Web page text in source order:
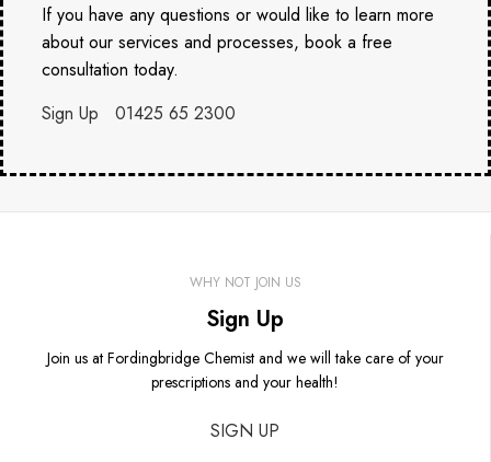
If you have any questions or would like to learn more
about our services and processes, book a free
consultation today.
Sign Up
01425 65 2300
WHY NOT JOIN US
Sign Up
Join us at Fordingbridge Chemist and we will take care of your
prescriptions and your health!
SIGN UP